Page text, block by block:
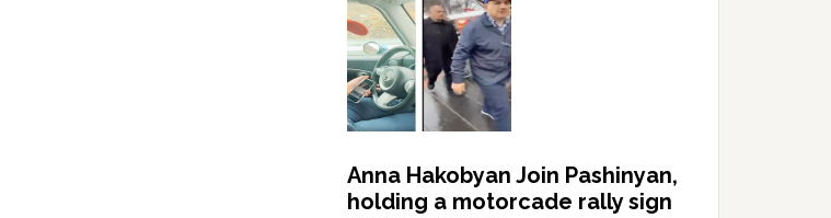
Anna Hakobyan Join Pashinyan,
holding a motorcade rally sign